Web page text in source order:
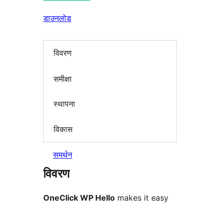
डाउनलोड
विवरण
समीक्षा
स्थापना
विकास
समर्थन
विवरण
OneClick WP Hello makes it easy